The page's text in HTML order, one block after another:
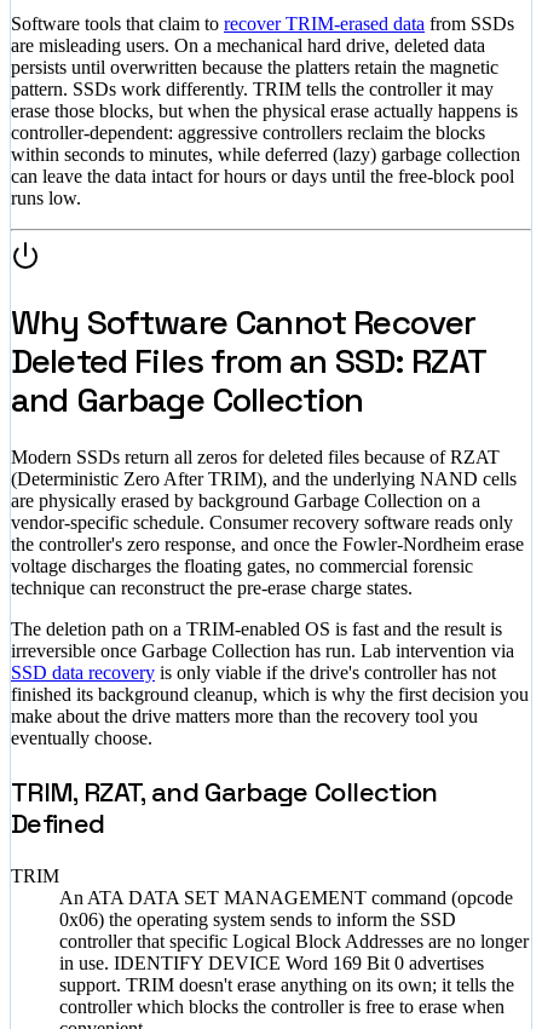
Software tools that claim to recover TRIM-erased data from SSDs
are misleading users. On a mechanical hard drive, deleted data
persists until overwritten because the platters retain the magnetic
pattern. SSDs work differently. TRIM tells the controller it may
erase those blocks, but when the physical erase actually happens is
controller-dependent: aggressive controllers reclaim the blocks
within seconds to minutes, while deferred (lazy) garbage collection
can leave the data intact for hours or days until the free-block pool
runs low.
Why Software Cannot Recover
Deleted Files from an SSD: RZAT
and Garbage Collection
Modern SSDs return all zeros for deleted files because of RZAT
(Deterministic Zero After TRIM), and the underlying NAND cells
are physically erased by background Garbage Collection on a
vendor-specific schedule. Consumer recovery software reads only
the controller's zero response, and once the Fowler-Nordheim erase
voltage discharges the floating gates, no commercial forensic
technique can reconstruct the pre-erase charge states.
The deletion path on a TRIM-enabled OS is fast and the result is
irreversible once Garbage Collection has run. Lab intervention via
SSD data recovery is only viable if the drive's controller has not
finished its background cleanup, which is why the first decision you
make about the drive matters more than the recovery tool you
eventually choose.
TRIM, RZAT, and Garbage Collection
Defined
TRIM
An ATA DATA SET MANAGEMENT command (opcode
0x06) the operating system sends to inform the SSD
controller that specific Logical Block Addresses are no longer
in use. IDENTIFY DEVICE Word 169 Bit 0 advertises
support. TRIM doesn't erase anything on its own; it tells the
controller which blocks the controller is free to erase when